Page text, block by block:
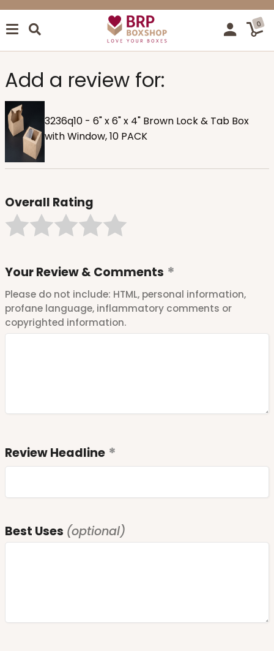
0
Add a review for:
3236q10 - 6" x 6" x 4" Brown Lock & Tab Box
with Window, 10 PACK
Overall Rating
Your Review & Comments
Please do not include: HTML, personal information,
profane language, inflammatory comments or
copyrighted information.
Review Headline
Best Uses (optional)